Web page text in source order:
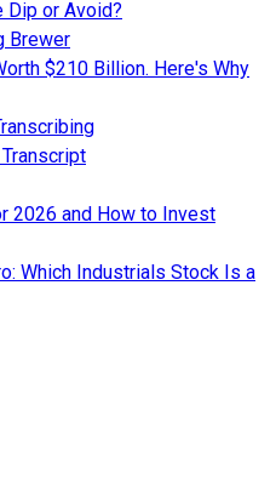
Dip or Avoid?
Brewer
$210 Billion. Here's Why
2026 and How to Invest
Which Industrials Stock Is a